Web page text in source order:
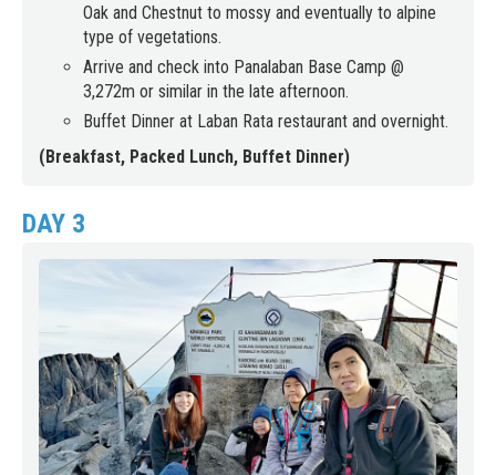
Oak and Chestnut to mossy and eventually to alpine
type of vegetations.
Arrive and check into Panalaban Base Camp @
3,272m or similar in the late afternoon.
Buffet Dinner at Laban Rata restaurant and overnight.
(Breakfast, Packed Lunch, Buffet Dinner)
DAY 3